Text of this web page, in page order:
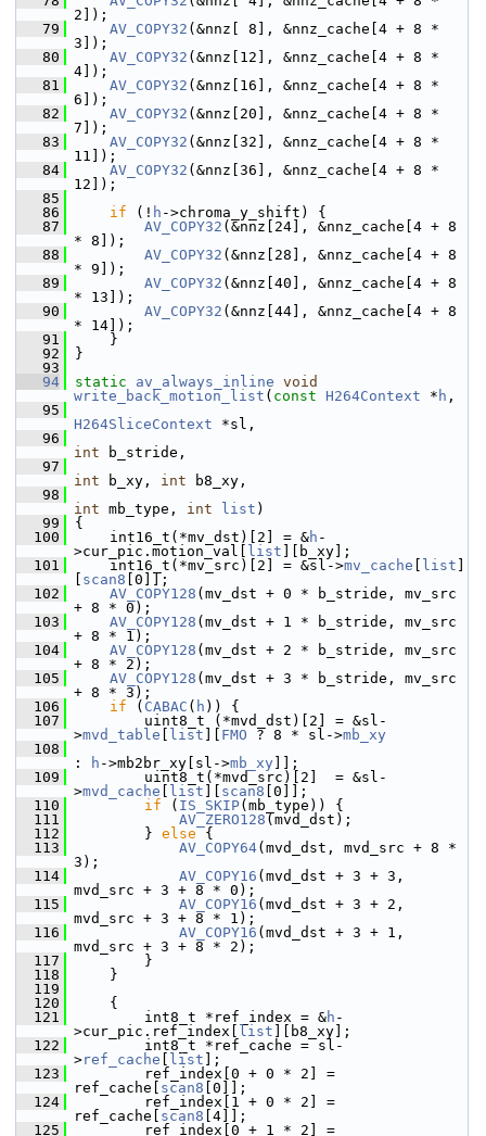
2]);
   79
AV_COPY32 (&nnz[ 8], &nnz_cache[4 + 8 *
3]);
   80
AV_COPY32 (&nnz[12], &nnz_cache[4 + 8 *
4]);
   81
AV_COPY32 (&nnz[16], &nnz_cache[4 + 8 *
6]);
   82
AV_COPY32 (&nnz[20], &nnz_cache[4 + 8 *
7]);
   83
AV_COPY32 (&nnz[32], &nnz_cache[4 + 8 *
11]);
   84
AV_COPY32 (&nnz[36], &nnz_cache[4 + 8 *
12]);
   85
   86
if (! h ->chroma_y_shift) {
   87
AV_COPY32 (&nnz[24], &nnz_cache[4 + 8
* 8]);
   88
AV_COPY32 (&nnz[28], &nnz_cache[4 + 8
* 9]);
   89
AV_COPY32 (&nnz[40], &nnz_cache[4 + 8
* 13]);
   90
AV_COPY32 (&nnz[44], &nnz_cache[4 + 8
* 14]);
   91
}
   92
}
   93
   94
static av_always_inline void
write_back_motion_list ( const H264Context * h ,
   95
H264SliceContext *sl,
   96
int b_stride,
   97
int b_xy, int b8_xy,
   98
int mb_type, int list )
   99
{
  100
int16_t(*mv_dst)[2] = &h -
>cur_pic.motion_val[
list ][b_xy];
  101
int16_t(*mv_src)[2] = &sl->mv_cache list
scan8 [0]];
  102
AV_COPY128 (mv_dst + 0 * b_stride, mv_src
+ 8 * 0);
  103
AV_COPY128 (mv_dst + 1 * b_stride, mv_src
+ 8 * 1);
  104
AV_COPY128 (mv_dst + 2 * b_stride, mv_src
+ 8 * 2);
  105
AV_COPY128 (mv_dst + 3 * b_stride, mv_src
+ 8 * 3);
  106
if ( CABAC ( h )) {
  107
uint8_t (*mvd_dst)[2] = &sl-
>mvd_table list FMO ? 8 * sl->mb_xy
  108
:
h ->mb2br_xy[sl->mb_xy ]];
  109
uint8_t(*mvd_src)[2]  = &sl-
>mvd_cache list scan8 [0]];
  110
if ( IS_SKIP(mb_type)) {
  111
AV_ZERO128 (mvd_dst);
  112
} else {
  113
AV_COPY64(mvd_dst, mvd_src + 8 *
3);
  114
AV_COPY16 (mvd_dst + 3 + 3,
mvd_src + 3 + 8 * 0);
  115
AV_COPY16 (mvd_dst + 3 + 2,
mvd_src + 3 + 8 * 1);
  116
AV_COPY16 (mvd_dst + 3 + 1,
mvd_src + 3 + 8 * 2);
  117
}
  118
}
  119
  120
{
  121
int8_t *ref_index = &h -
>cur_pic.ref_index[
list ][b8_xy];
  122
int8_t *ref_cache = sl-
>ref_cache list ];
  123
ref_index[0 + 0 * 2] =
ref_cache[ scan8 [0]];
  124
ref_index[1 + 0 * 2] =
ref_cache[ scan8 [4]];
  125
ref_index[0 + 1 * 2] =